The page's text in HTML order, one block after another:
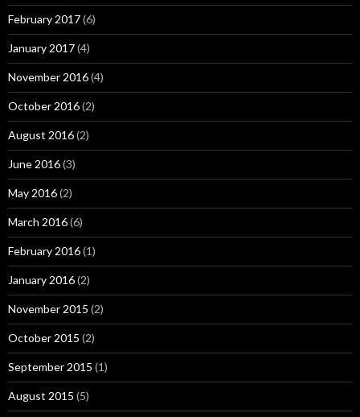
February 2017(6)
January 2017(4)
November 2016(4)
October 2016(2)
August 2016(2)
June 2016(3)
May 2016(2)
March 2016(6)
February 2016(1)
January 2016(2)
November 2015 (2)
October 2015 (2)
September 2015 (1)
August 2015 (5)